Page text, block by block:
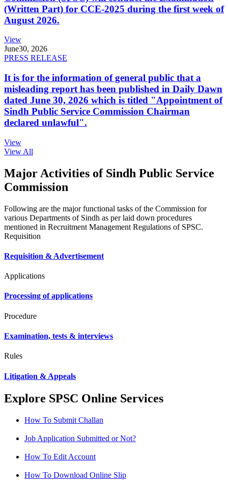
(Written Part) for CCE-2025 during the first week of
August 2026.
View
June30, 2026
PRESS RELEASE
It is for the information of general public that a
misleading report has been published in Daily Dawn
dated June 30, 2026 which is titled "Appointment of
Sindh Public Service Commission Chairman
declared unlawful".
View
View All
Major Activities of Sindh Public Service
Commission
Following are the major functional tasks of the Commission for
various Departments of Sindh as per laid down procedures
mentioned in Recruitment Management Regulations of SPSC.
Requisition
Requisition & Advertisement
Applications
Processing of applications
Procedure
Examination, tests & interviews
Rules
Litigation & Appeals
Explore SPSC Online Services
How To Submit Challan
Job Application Submitted or Not?
How To Edit Account
How To Download Online Slip